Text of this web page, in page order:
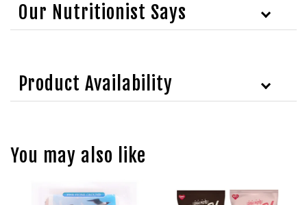
Our Nutritionist Says
Product Availability
You may also like